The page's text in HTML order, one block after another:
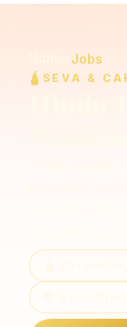
Jobs
🛕 SEVA &